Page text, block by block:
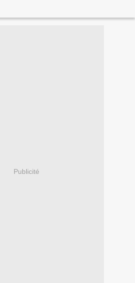
Publicité